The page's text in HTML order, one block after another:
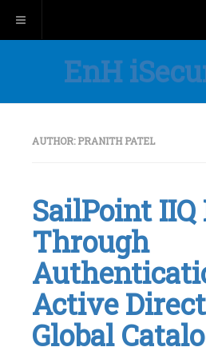
Toggle navigation
EnH
AUTHOR:PRANITH PATEL
SailPoint IIQ
Through
Active
Global